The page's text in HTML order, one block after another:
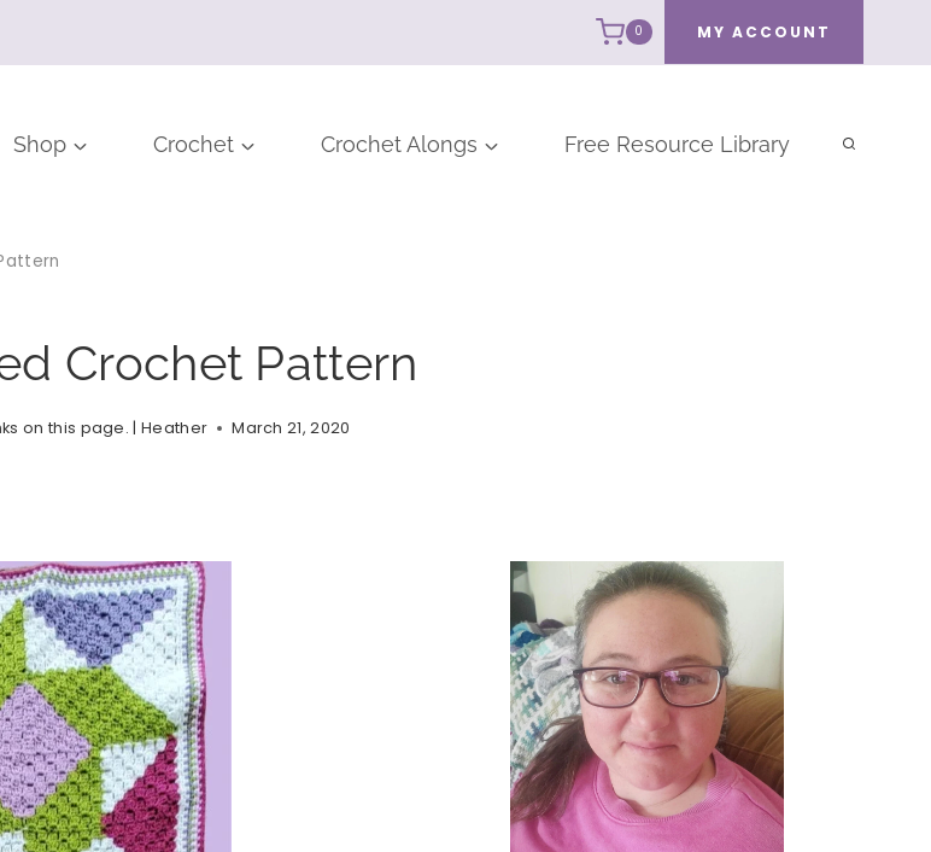
0 MY ACCOUNT
Shop Crochet Crochet Alongs Free Resource Library
Crochet Pattern
on this page. | Heather March 21, 2020